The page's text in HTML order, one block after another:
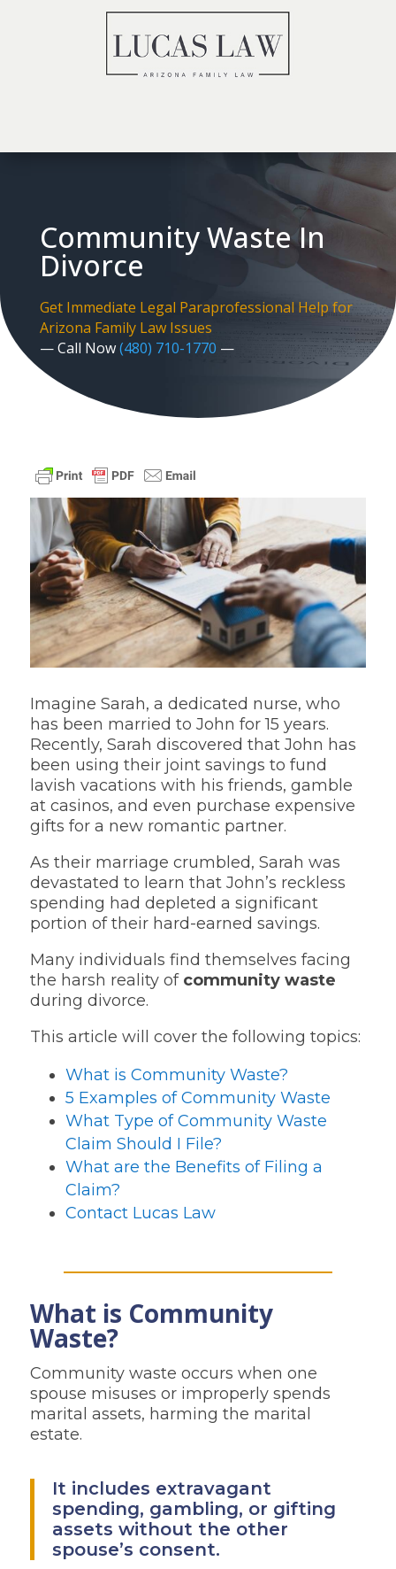
Community Waste In
Divorce
Get Immediate Legal Paraprofessional Help for
Arizona Family Law Issues
— Call Now(480) 710-1770 —
Imagine Sarah, a dedicated nurse, who
has been married to John for 15 years.
Recently, Sarah discovered that John has
been using their joint savings to fund
lavish vacations with his friends, gamble
at casinos, and even purchase expensive
gifts for a new romantic partner.
As their marriage crumbled, Sarah was
devastated to learn that John’s reckless
spending had depleted a significant
portion of their hard-earned savings.
Many individuals find themselves facing
the harsh reality of community waste
during divorce.
This article will cover the following topics:
What is Community Waste?
5 Examples of Community Waste
What Type of Community Waste
Claim Should I File?
What are the Benefits of Filing a
Claim?
Contact Lucas Law
What is Community
Waste?
Community waste occurs when one
spouse misuses or improperly spends
marital assets, harming the marital
estate.
It includes extravagant
spending, gambling, or gifting
assets without the other
spouse’s consent.